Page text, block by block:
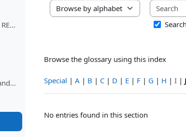
Medical Language Glossary RETIRED
STIs / HIV Q&A: Questions and Answers
Browse the glossary using this index
Browse the glossary using this index
Special | A | B | C | D | E | F | G | H | I | J
No entries found in this section